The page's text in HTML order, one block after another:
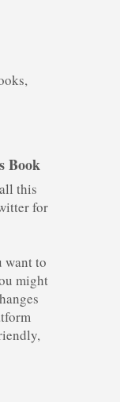
Book
this
for
want to
might